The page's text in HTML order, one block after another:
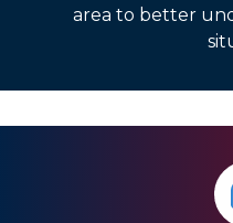
area to better